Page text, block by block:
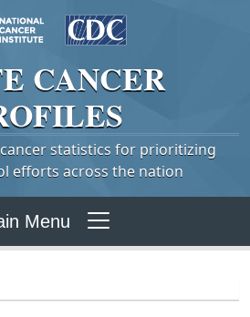
CANCER
statistics for prioritizing
efforts across the nation
Menu